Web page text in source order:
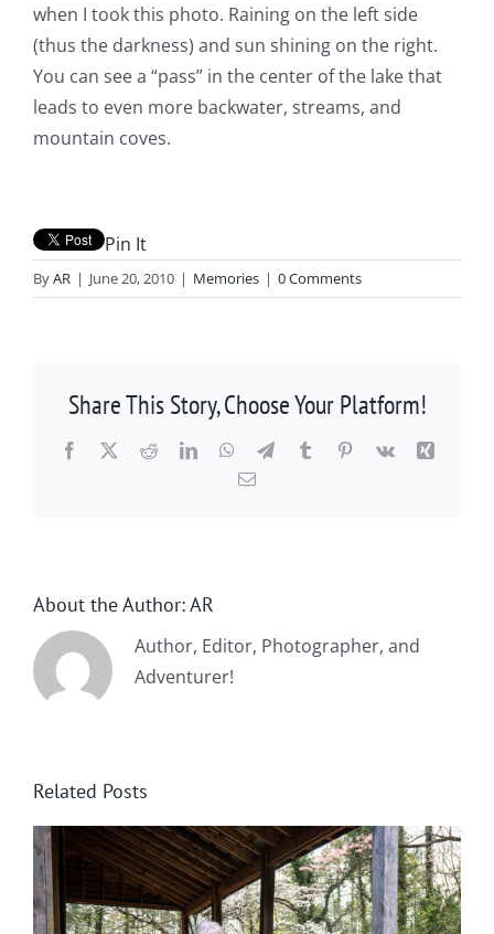
when I took this photo. Raining on the left side
(thus the darkness) and sun shining on the right.
You can see a “pass” in the center of the lake that
leads to even more backwater, streams, and
mountain coves.
Pin It
ByAR | June 20, 2010 | Memories | 0 Comments
Share This Story, Choose Your Platform!
Facebook
X RedditLinkedInWhatsApp
TelegramTumblrPinterest
Vk
Xing
Email
About the Author:AR
Author, Editor, Photographer, and
Adventurer!
Related Posts